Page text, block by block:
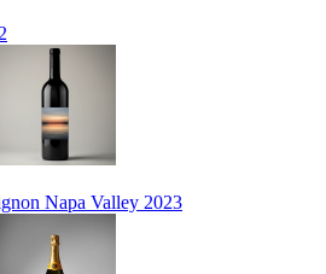
Napa Valley 2023